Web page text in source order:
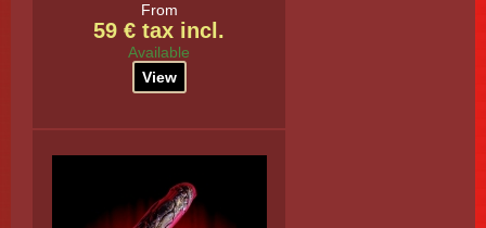
From
59 € tax incl.
Available
View